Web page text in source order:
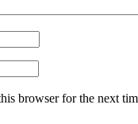
browser for the next